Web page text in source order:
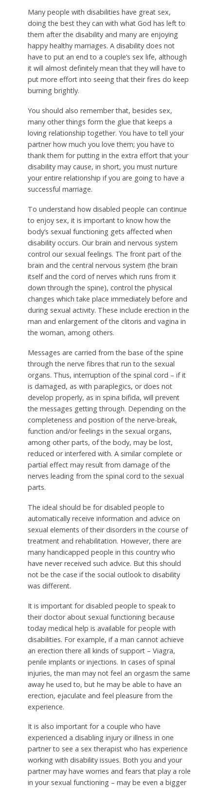
Many people with disabilities have great sex,
doing the best they can with what God has left to
them after the disability and many are enjoying
happy healthy marriages. A disability does not
have to put an end to a couple’s sex life, although
it will almost definitely mean that they will have to
put more effort into seeing that their fires do keep
burning brightly.
You should also remember that, besides sex,
many other things form the glue that keeps a
loving relationship together. You have to tell your
partner how much you love them; you have to
thank them for putting in the extra effort that your
disability may cause, in short, you must nurture
your entire relationship if you are going to have a
successful marriage.
To understand how disabled people can continue
to enjoy sex, it is important to know how the
body’s sexual functioning gets affected when
disability occurs. Our brain and nervous system
control our sexual feelings. The front part of the
brain and the central nervous system (the brain
itself and the cord of nerves which runs from it
down through the spine), control the physical
changes which take place immediately before and
during sexual activity. These include erection in the
man and enlargement of the clitoris and vagina in
the woman, among others.
Messages are carried from the base of the spine
through the nerve fibres that run to the sexual
organs. Thus, interruption of the spinal cord – if it
is damaged, as with paraplegics, or does not
develop properly, as in spina bifida, will prevent
the messages getting through. Depending on the
completeness and position of the nerve-break,
function and/or feelings in the sexual organs,
among other parts, of the body, may be lost,
reduced or interfered with. A similar complete or
partial effect may result from damage of the
nerves leading from the spinal cord to the sexual
parts.
The ideal should be for disabled people to
automatically receive information and advice on
sexual elements of their disorders in the course of
treatment and rehabilitation. However, there are
many handicapped people in this country who
have never received such advice. But this should
not be the case if the social outlook to disability
was different.
It is important for disabled people to speak to
their doctor about sexual functioning because
today medical help is available for people with
disabilities. For example, if a man cannot achieve
an erection there all kinds of support – Viagra,
penile implants or injections. In cases of spinal
injuries, the man may not feel an orgasm the same
away he used to, but he may be able to have an
erection, ejaculate and feel pleasure from the
experience.
It is also important for a couple who have
experienced a disabling injury or illness in one
partner to see a sex therapist who has experience
working with disability issues. Both you and your
partner may have worries and fears that play a role
in your sexual functioning – may be even a bigger